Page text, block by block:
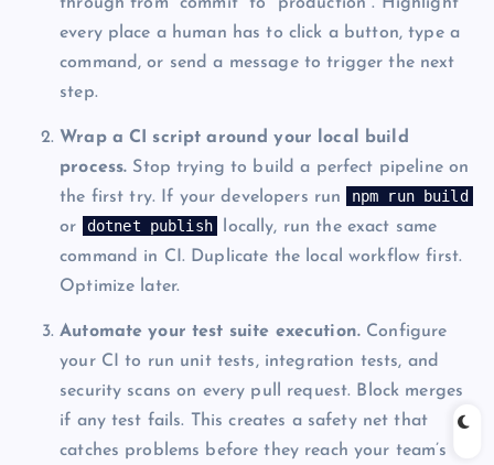
every place a human has to click a button, type a
command, or send a message to trigger the next
step.
Wrap a CI script around your local build
process. Stop trying to build a perfect pipeline on
the first try. If your developers run
npm run build
or
dotnet publish
locally, run the exact same
command in CI. Duplicate the local workflow first.
Optimize later.
Automate your test suite execution. Configure
your CI to run unit tests, integration tests, and
security scans on every pull request. Block merges
if any test fails. This creates a safety net that
catches problems before they reach your team’s